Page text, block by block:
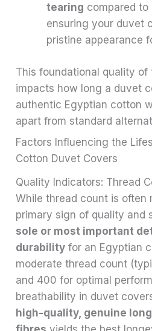
tearing compared
ensuring your duvet
pristine appearance
This foundational quality
impacts how long a duvet
authentic Egyptian cotton
apart from standard
Factors Influencing the
Cotton Duvet Covers
Quality Indicators: Thread
While thread count is often
primary sign of quality and
sole or most important
durability for an Egyptian
moderate thread count
and 400 for optimal
breathability in duvet
high-quality, genuine